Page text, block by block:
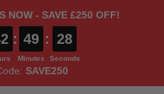
NOW - SAVE £250 OFF!
: 49
Minutes
: 27
Seconds
SAVE250